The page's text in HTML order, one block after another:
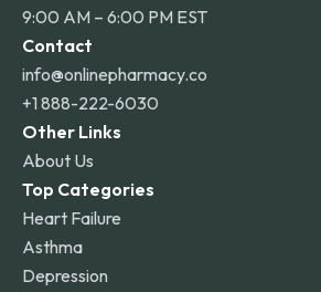
9:00 AM – 6:00 PM EST
Contact
info@onlinepharmacy.co
+1 888-222-6030
Other Links
About Us
Top Categories
Heart Failure
Asthma
Depression